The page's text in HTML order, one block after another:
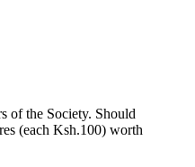
of the Society. Should
(each Ksh.100) worth